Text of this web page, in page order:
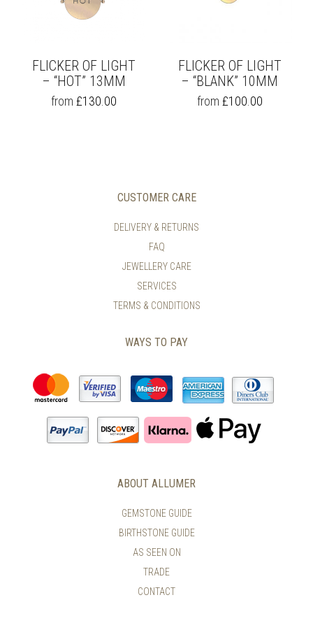
CHOSEN
ON
PAGE
CHOSEN
PAGE
FLICKER OF LIGHT
– “HOT” 13MM
THIS
PRODUCT
CHOSEN
from £130.00
FLICKER OF LIGHT
– “BLANK” 10MM
THIS
PRODUCT
from £100.00
CUSTOMER CARE
DELIVERY & RETURNS
FAQ
JEWELLERY CARE
SERVICES
TERMS & CONDITIONS
WAYS TO PAY
ABOUT ALLUMER
GEMSTONE GUIDE
BIRTHSTONE GUIDE
AS SEEN ON
TRADE
CONTACT